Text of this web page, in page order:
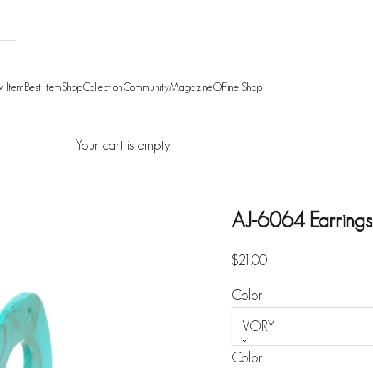
ItemBest ItemShopCollectionCommunityMagazineOffline Shop
Your cart is empty
AJ-6064 Earrings
Sale price
$21.00
Color:
IVORY
Color